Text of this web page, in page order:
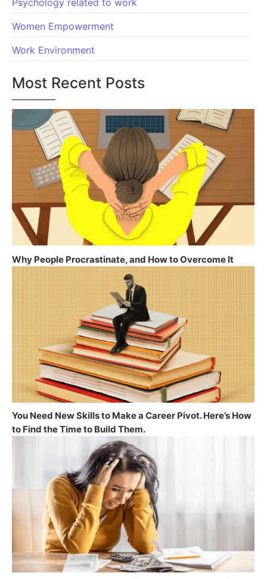
Psychology related to work
Women Empowerment
Work Environment
Most Recent Posts
Why People Procrastinate, and How to Overcome It
You Need New Skills to Make a Career Pivot. Here’s How
to Find the Time to Build Them.